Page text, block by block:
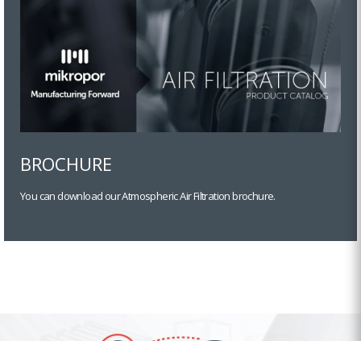
BROCHURE
You can download our Atmospheric Air Filtration brochure.